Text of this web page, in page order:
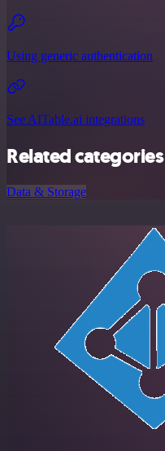
Using generic authentication
See AITable.ai integrations
Related categories
Data & Storage